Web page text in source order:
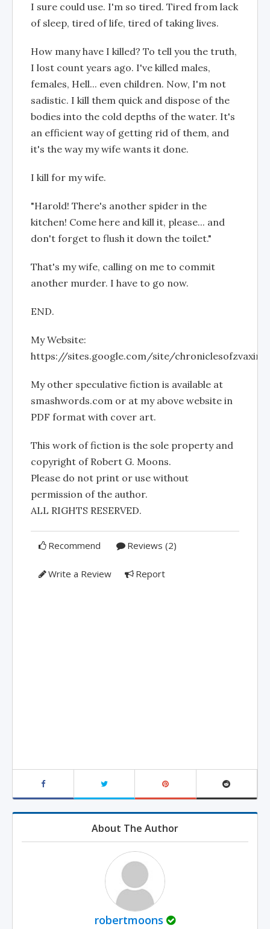
I sure could use. I'm so tired. Tired from lack
of sleep, tired of life, tired of taking lives.
How many have I killed? To tell you the truth,
I lost count years ago. I've killed males,
females, Hell... even children. Now, I'm not
sadistic. I kill them quick and dispose of the
bodies into the cold depths of the water. It's
an efficient way of getting rid of them, and
it's the way my wife wants it done.
I kill for my wife.
"Harold! There's another spider in the
kitchen! Come here and kill it, please... and
don't forget to flush it down the toilet."
That's my wife, calling on me to commit
another murder. I have to go now.
END.
My Website:
https://sites.google.com/site/chroniclesofzvaxin
My other speculative fiction is available at
smashwords.com or at my above website in
PDF format with cover art.
This work of fiction is the sole property and
copyright of Robert G. Moons.
Please do not print or use without
permission of the author.
ALL RIGHTS RESERVED.
Recommend Reviews (2)
Write a Review Report
About The Author
robertmoons